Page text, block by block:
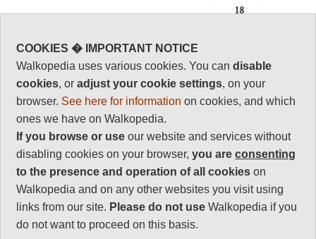
18
Charisma
36
Negative points
Total rating
83
Note: Negs: difficult
and unpleasant glacial
and moraine walking;
altitude.
COOKIES � IMPORTANT NOTICE
Walkopedia uses various cookies. You candisable
cookies, oradjust your cookie settings, on your
browser. See here for information on cookies, and which
ones we have on Walkopedia.
If you browse or use our website and services without
disabling cookies on your browser,you areconsenting
to the presence and operation of all cookies on
Walkopedia and on any other websites you visit using
links from our site. Please do not use Walkopedia if you
do not want to proceed on this basis.